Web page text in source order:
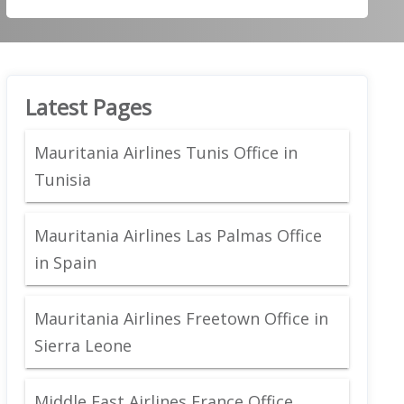
Latest Pages
Mauritania Airlines Tunis Office in
Tunisia
Mauritania Airlines Las Palmas Office
in Spain
Mauritania Airlines Freetown Office in
Sierra Leone